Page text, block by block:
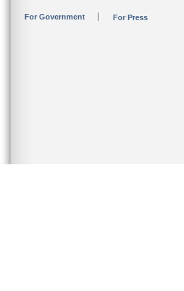
For Government For Press